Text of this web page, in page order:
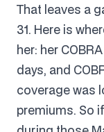
That leaves a
31. Here is
her: her
days, and
coverage was
premiums. So